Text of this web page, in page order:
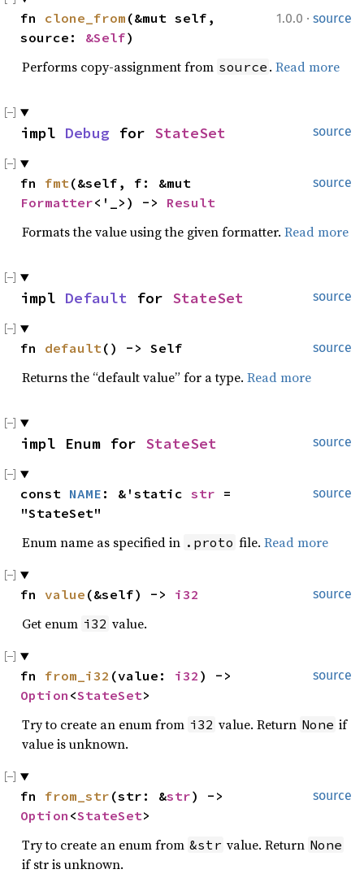
1.0.0 · source
fn clone_from (&mut self,
source: &Self)
Performs copy-assignment from source . Read more
source
impl Debug for StateSet
source
fn fmt
Formatter<'_>) -> Result
Formats the value using the given formatter. Read more
source
impl Default for StateSet
source
fn default() -> Self
Returns the “default value” for a type. Read more
source
impl Enum for StateSet
source
const NAME : &'static str =
"StateSet"
Enum name as specified in .proto file. Read more
source
fn value (&self) -> i32
Get enum i32 value.
source
fn from_i32 (value: i32
Option <StateSet>
Try to create an enum from i32 value. Return None if
value is unknown.
source
fn from_str (str: &str
Option <StateSet>
Try to create an enum from &str value. Return None
if str is unknown.